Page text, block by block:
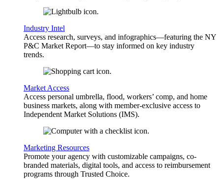
Industry Intel
Access research, surveys, and infographics—featuring the NY
P&C Market Report—to stay informed on key industry
trends.
Market Access
Access personal umbrella, flood, workers’ comp, and home
business markets, along with member-exclusive access to
Independent Market Solutions (IMS).
Marketing Resources
Promote your agency with customizable campaigns, co-
branded materials, digital tools, and access to reimbursement
programs through Trusted Choice.